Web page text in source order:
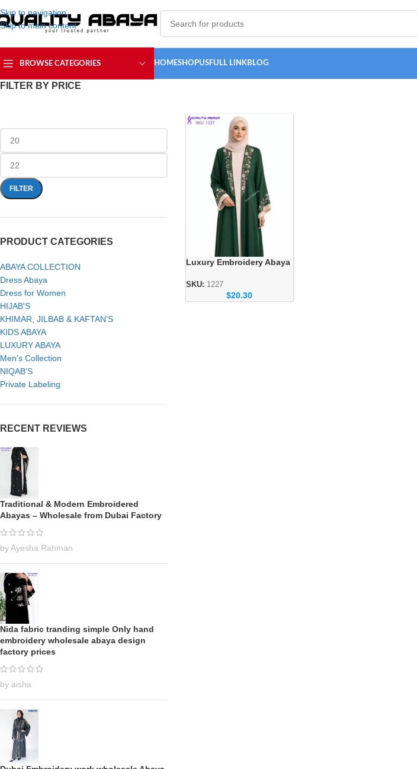
Skip to navigation
Skip to main content
BROWSE CATEGORIES HOMESHOPUSFULL LINKBLOG
FILTER BY PRICE
FILTER
PRODUCT CATEGORIES
ABAYA COLLECTION
Dress Abaya
Dress for Women
HIJAB'S
KHIMAR, JILBAB & KAFTAN’S
KIDS ABAYA
LUXURY ABAYA
Men's Collection
NIQAB'S
Private Labeling
RECENT REVIEWS
Traditional & Modern Embroidered
Abayas – Wholesale from Dubai Factory
by Ayesha Rahman
Nida fabric tranding simple Only hand
embroidery wholesale abaya design
factory prices
by aisha
Luxury Embroidery Abaya
Wear for Women
SKU: 1227
$20.30